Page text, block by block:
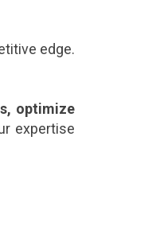
edge.
optimize
expertise